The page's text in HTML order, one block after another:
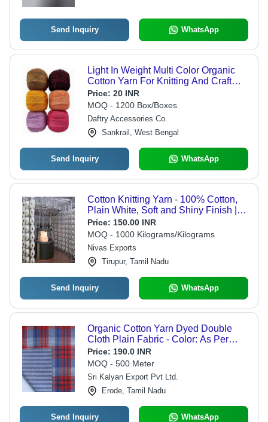
Send Inquiry WhatsApp
Light In Weight Multi Color Organic
Cotton Yarn For Knitting And Craft
Making
Price: 20 INR
MOQ - 1200 Box/Boxes
Daftry Accessories Co.
Sankrail, West Bengal
Send Inquiry WhatsApp
Cotton Knitting Yarn - 100% Cotton,
Plain White, Soft and Shiny Finish |
Tear Proof, Perfect for Craft Projects,
Hand Knitting, and Toy Making
Price: 150.00 INR
MOQ - 1000 Kilograms/Kilograms
Nivas Exports
Tirupur, Tamil Nadu
Send Inquiry WhatsApp
Organic Cotton Yarn Dyed Double
Cloth Plain Fabric - Color: As Per
Buyer Requirement
Price: 190.0 INR
MOQ - 500 Meter
Sri Kalyan Export Pvt Ltd.
Erode, Tamil Nadu
Send Inquiry WhatsApp